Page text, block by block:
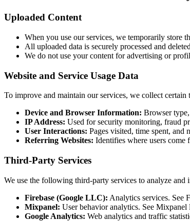
Uploaded Content
When you use our services, we temporarily store
All uploaded data is securely processed and
We do not use your content for advertising or
Website and Service Usage Data
To improve and maintain our services, we collect certain
Device and Browser Information: Browser
IP Address: Used for security monitoring, fraud
User Interactions: Pages visited, time spent, and
Referring Websites: Identifies where users come
Third-Party Services
We use the following third-party services to analyze and
Firebase (Google LLC): Analytics services. See
Mixpanel: User behavior analytics. See Mixpanel
Google Analytics: Web analytics and traffic